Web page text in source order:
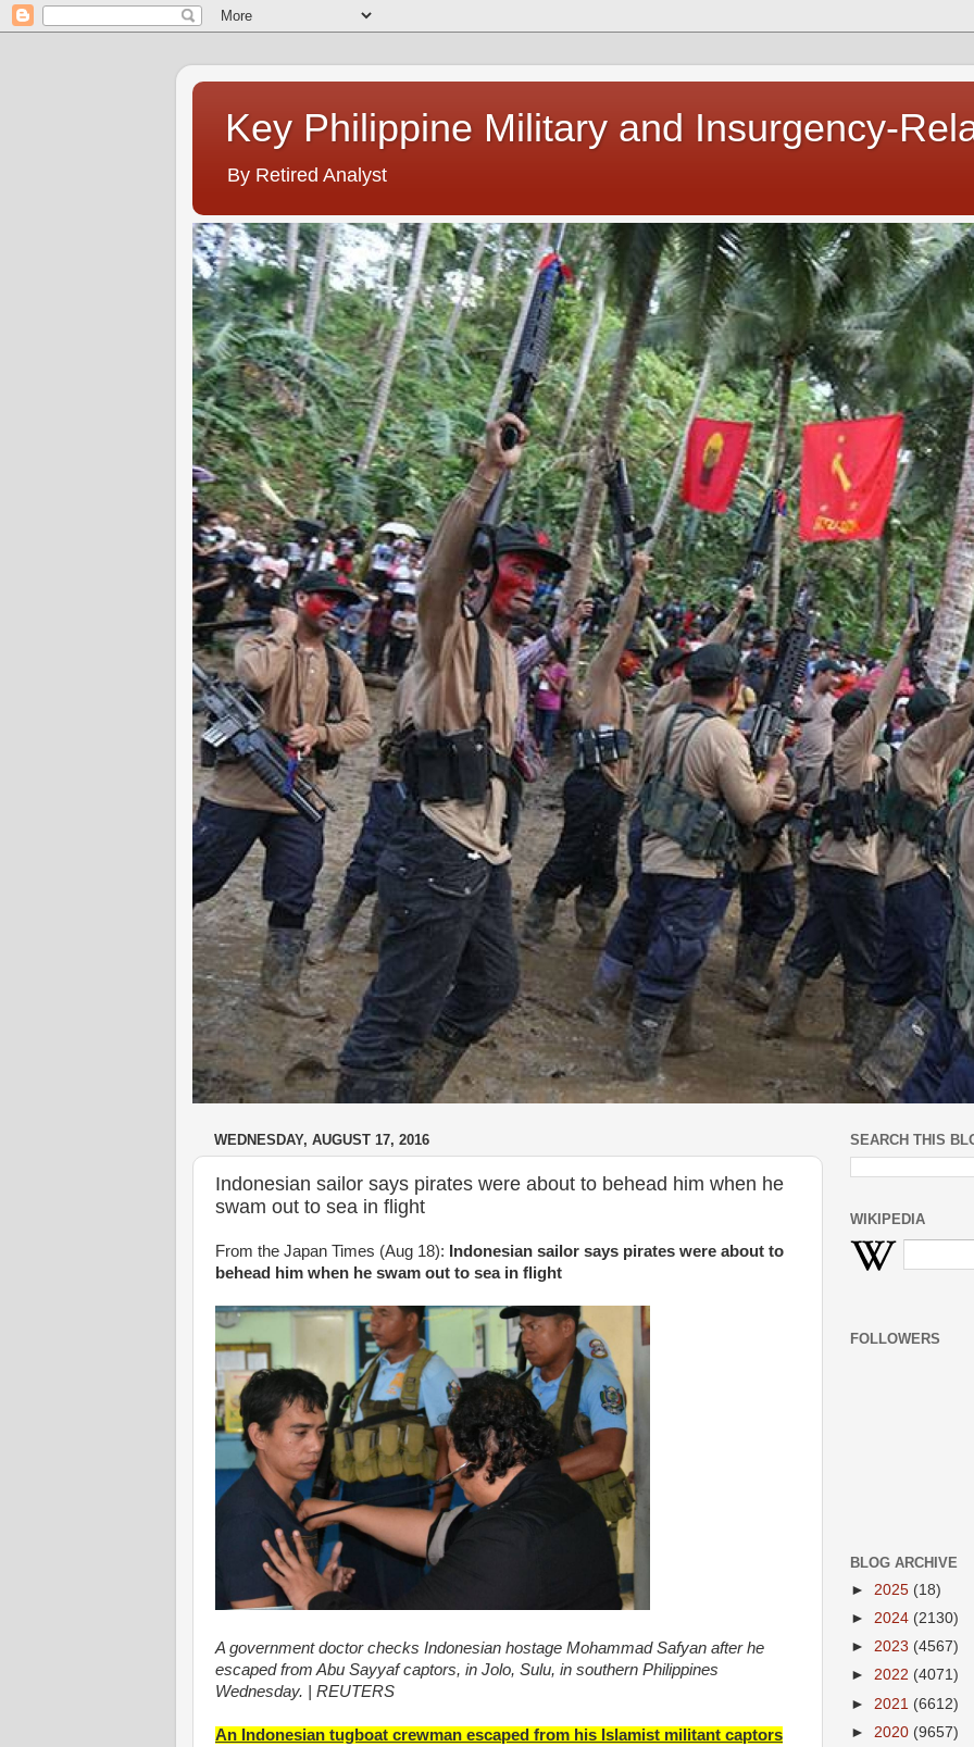
Key Philippine Military and Insurgency-
By Retired Analyst
WEDNESDAY, AUGUST 17, 2016
Indonesian sailor says pirates were about to behead him when he
swam out to sea in flight
From the Japan Times (Aug 18):
Indonesian sailor says pirates were about to
behead him when he swam out to sea in flight
A government doctor checks Indonesian hostage Mohammad Safyan after he
escaped from Abu Sayyaf captors, in Jolo, Sulu, in southern Philippines
Wednesday. | REUTERS
An Indonesian tugboat crewman escaped from his Islamist militant captors
SEARCH THIS
WIKIPEDIA
FOLLOWERS
BLOG ARCHIVE
► 2025 (18)
► 2024 (2130)
► 2023 (4567)
► 2022 (4071)
► 2021 (6612)
► 2020 (9657)